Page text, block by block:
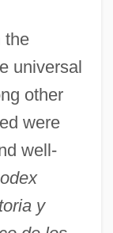
the
universal
other
were
well-
y